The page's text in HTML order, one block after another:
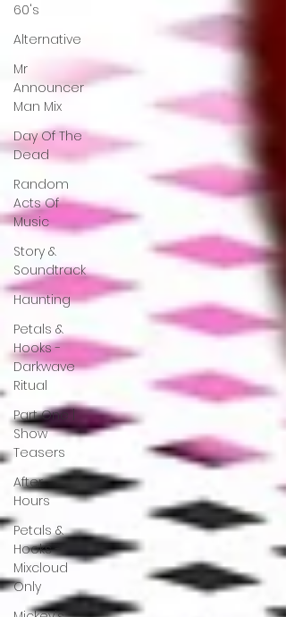
60's
Alternative
Mr
Announcer
Man Mix
Day Of The
Dead
Random
Acts Of
Music
Story &
Soundtrack
Haunting
Petals &
Hooks -
Darkwave
Ritual
Part One |
Show
Teasers
After
Hours
Petals &
Hooks -
Mixcloud
Only